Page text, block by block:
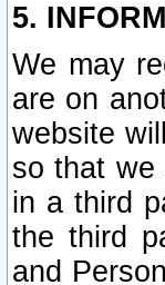
5.
We may
are on
website
so that we
in a third
the third
and